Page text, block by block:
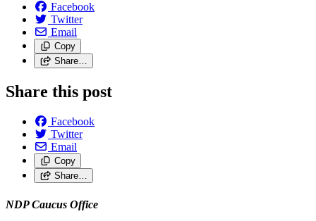
Facebook
Twitter
Email
Copy
Share…
Share this post
Facebook
Twitter
Email
Copy
Share…
NDP Caucus Office